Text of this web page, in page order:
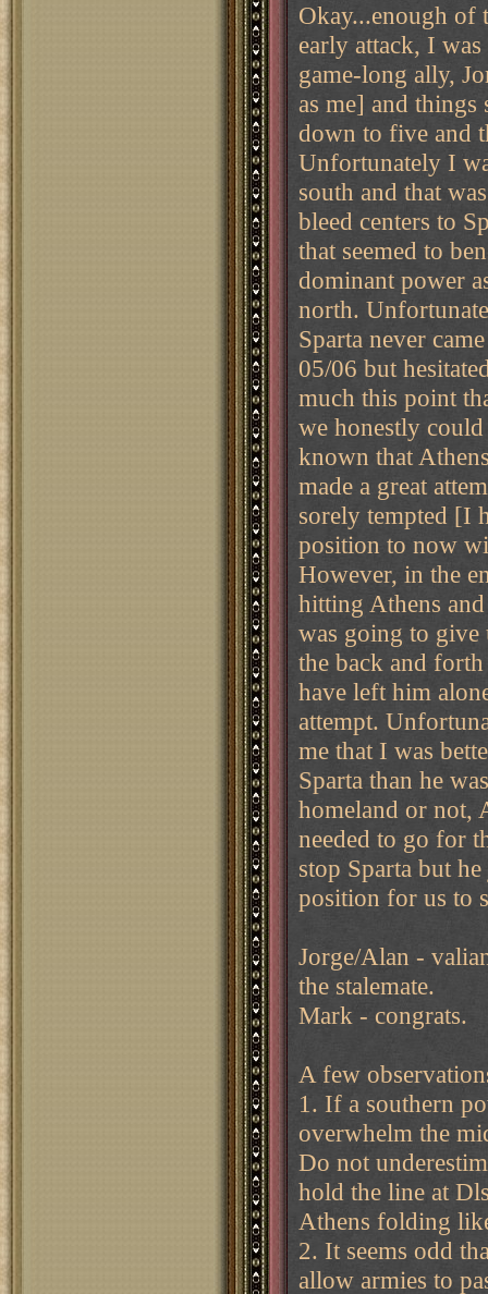
Okay...enough of
early attack, I
game-long ally,
as me] and
down to five and
Unfortunately I
south and that
bleed centers to
that seemed to
dominant power
north.
Sparta never
05/06 but
much this point
we honestly
known that
made a great
sorely tempted [I
position to now
However, in the
hitting Athens
was going to
the back and
have left him
attempt.
me that I was
Sparta than he
homeland or not,
needed to go for
stop Sparta but
position for us to
Jorge/Alan -
the stalemate.
Mark - congrats.
A few
1. If a southern
overwhelm the
Do not
hold the line at
Athens folding
2. It seems odd
allow armies to